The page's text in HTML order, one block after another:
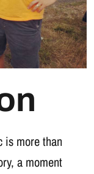
is more than
a moment